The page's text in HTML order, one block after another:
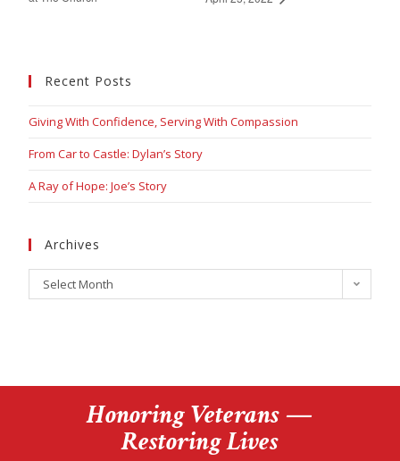
Recent Posts
Giving With Confidence, Serving With Compassion
From Car to Castle: Dylan’s Story
A Ray of Hope: Joe’s Story
Archives
Select Month
Honoring Veterans —
Restoring Lives